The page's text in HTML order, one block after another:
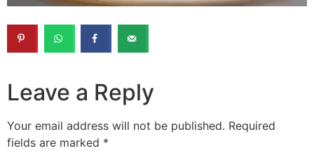
Leave a Reply
Your email address will not be published. Required
fields are marked *